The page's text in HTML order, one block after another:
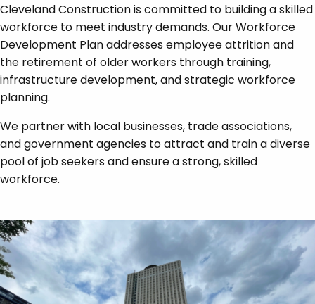
Cleveland Construction is committed to building a skilled
workforce to meet industry demands. Our Workforce
Development Plan addresses employee attrition and
the retirement of older workers through training,
infrastructure development, and strategic workforce
planning.
We partner with local businesses, trade associations,
and government agencies to attract and train a diverse
pool of job seekers and ensure a strong, skilled
workforce.